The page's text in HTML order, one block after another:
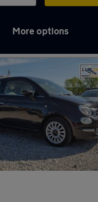
More options
in Swinton